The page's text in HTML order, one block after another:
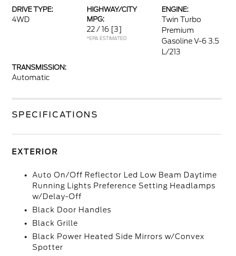
DRIVE TYPE:
4WD
HIGHWAY/CITY
MPG:
22 / 16 [3]
*EPA ESTIMATED
ENGINE:
Twin Turbo
Premium
Gasoline V-6 3.5
L/213
TRANSMISSION:
Automatic
SPECIFICATIONS
EXTERIOR
Auto On/Off Reflector Led Low Beam Daytime
Running Lights Preference Setting Headlamps
w/Delay-Off
Black Door Handles
Black Grille
Black Power Heated Side Mirrors w/Convex
Spotter